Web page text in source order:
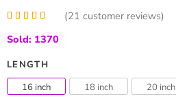
out of 5
customer
(21 customer reviews)
Sold: 1370
LENGTH
16 inch
18 inch 20 inch